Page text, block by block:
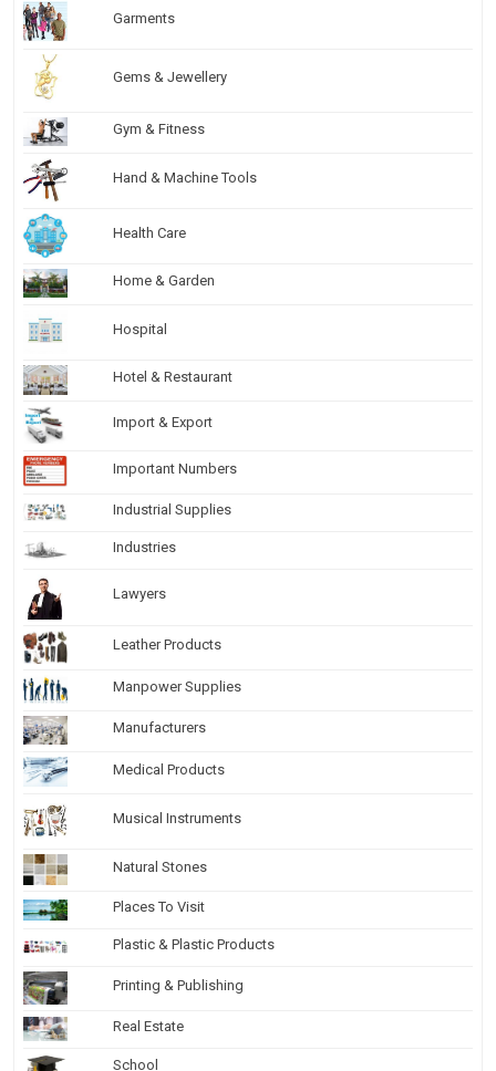
Garments
Gems & Jewellery
Gym & Fitness
Hand & Machine Tools
Health Care
Home & Garden
Hospital
Hotel & Restaurant
Import & Export
Important Numbers
Industrial Supplies
Industries
Lawyers
Leather Products
Manpower Supplies
Manufacturers
Medical Products
Musical Instruments
Natural Stones
Places To Visit
Plastic & Plastic Products
Printing & Publishing
Real Estate
School